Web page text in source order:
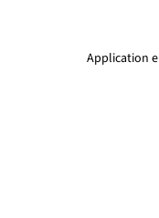
Application